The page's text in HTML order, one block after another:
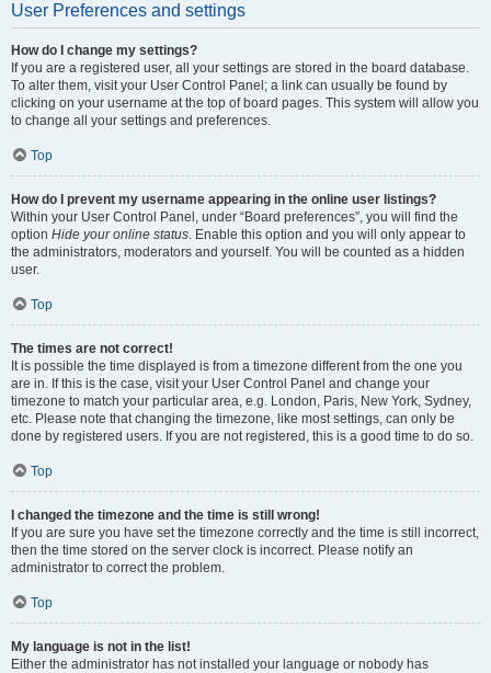
User Preferences and settings
How do I change my settings?
If you are a registered user, all your settings are stored in the board database.
To alter them, visit your User Control Panel; a link can usually be found by
clicking on your username at the top of board pages. This system will allow you
to change all your settings and preferences.
Top
How do I prevent my username appearing in the online user listings?
Within your User Control Panel, under “Board preferences”, you will find the
option Hide your online status. Enable this option and you will only appear to
the administrators, moderators and yourself. You will be counted as a hidden
user.
Top
The times are not correct!
It is possible the time displayed is from a timezone different from the one you
are in. If this is the case, visit your User Control Panel and change your
timezone to match your particular area, e.g. London, Paris, New York, Sydney,
etc. Please note that changing the timezone, like most settings, can only be
done by registered users. If you are not registered, this is a good time to do so.
Top
I changed the timezone and the time is still wrong!
If you are sure you have set the timezone correctly and the time is still incorrect,
then the time stored on the server clock is incorrect. Please notify an
administrator to correct the problem.
Top
My language is not in the list!
Either the administrator has not installed your language or nobody has